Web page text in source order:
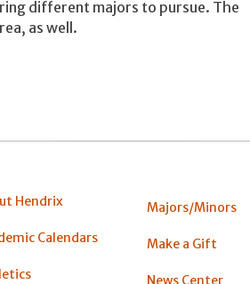
different majors to pursue. The
as well.
Hendrix
Calendars
Majors/Minors
Make a Gift
News Center